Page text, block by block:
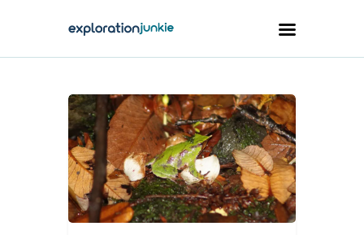
Travel
Animals
Outdoors
Photography
Travel Blogging